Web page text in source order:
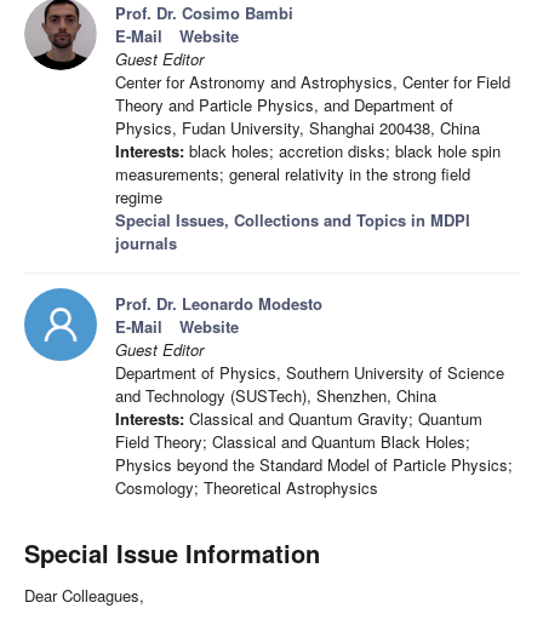
Prof. Dr. Cosimo Bambi
E-Mail
Website
Guest Editor
Center for Astronomy and Astrophysics, Center for Field
Theory and Particle Physics, and Department of
Physics, Fudan University, Shanghai 200438, China
Interests: black holes; accretion disks; black hole spin
measurements; general relativity in the strong field
regime
Special Issues, Collections and Topics in MDPI
journals
Prof. Dr. Leonardo Modesto
E-Mail
Website
Guest Editor
Department of Physics, Southern University of Science
and Technology (SUSTech), Shenzhen, China
Interests: Classical and Quantum Gravity; Quantum
Field Theory; Classical and Quantum Black Holes;
Physics beyond the Standard Model of Particle Physics;
Cosmology; Theoretical Astrophysics
Special Issue Information
Dear Colleagues,